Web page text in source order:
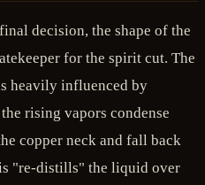
decision, the shape of the
for the spirit cut. The
heavily influenced by
rising vapors condense
copper neck and fall back
"re-distills" the liquid over